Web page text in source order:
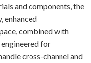
and components, the
enhanced
combined with
for
cross-channel and